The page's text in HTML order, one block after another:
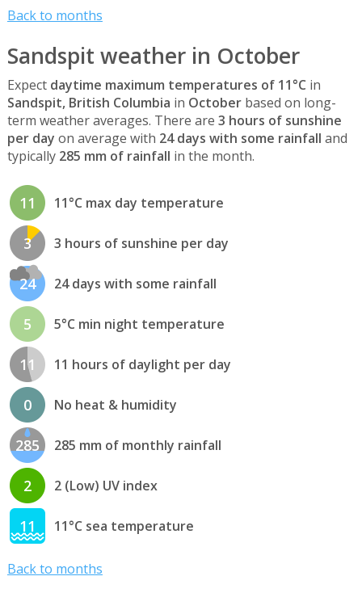
Back to months
Sandspit weather in October
Expect daytime maximum temperatures of 11°C in
Sandspit, British Columbia in Octoberbased on long-
term weather averages. There are 3 hours of sunshine
per day on average with 24 days with some rainfall and
typically 285 mm of rainfall in the month.
11 11°C max day temperature
3 3 hours of sunshine per day
24 24 days with some rainfall
5 5°C min night temperature
11 11 hours of daylight per day
0 No heat & humidity
285 285 mm of monthly rainfall
2 2 (Low) UV index
11 11°C sea temperature
Back to months